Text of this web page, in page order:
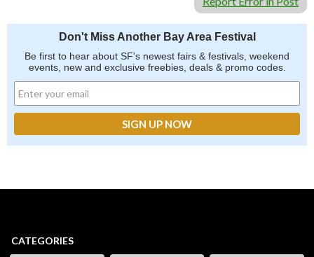
Don't Miss Another Bay Area Festival
Be first to hear about SF's newest fairs & festivals, weekend
events, new and exclusive freebies, deals & promo codes.
CATEGORIES